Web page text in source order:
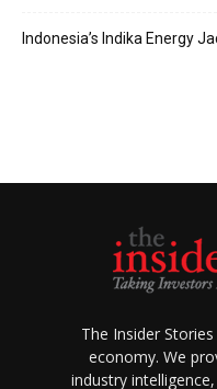
Indonesia’s Indika Energy
The Insider
economy. We
industry